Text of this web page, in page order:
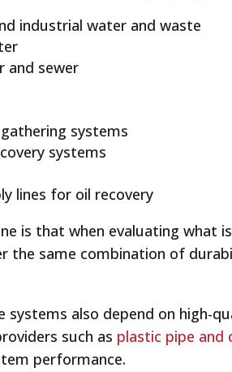
industrial water and waste
and sewer
systems
systems
lines for oil recovery
is that when evaluating what
the same combination of
systems also depend on high-
such as plastic pipe
performance.